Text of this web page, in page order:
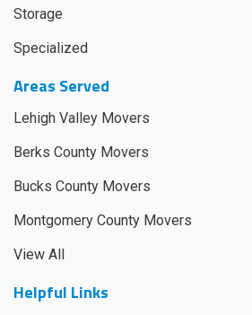
Storage
Specialized
Areas Served
Lehigh Valley Movers
Berks County Movers
Bucks County Movers
Montgomery County Movers
View All
Helpful Links